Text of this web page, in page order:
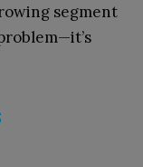
segment